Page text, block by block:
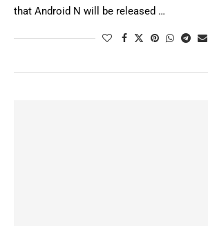
that Android N will be released …